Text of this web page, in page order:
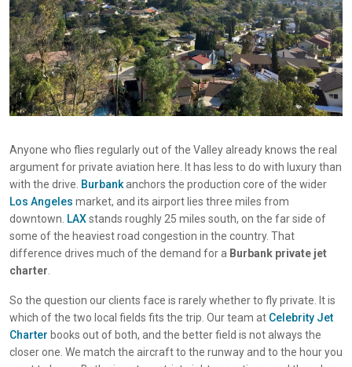
Anyone who flies regularly out of the Valley already knows the real
argument for private aviation here. It has less to do with luxury than
with the drive. Burbankanchors the production core of the wider
Los Angeles market, and its airport lies three miles from
downtown. LAXstands roughly 25 miles south, on the far side of
some of the heaviest road congestion in the country. That
difference drives much of the demand for a Burbank private jet
charter
So the question our clients face is rarely whether to fly private. It is
which of the two local fields fits the trip. Our team at Celebrity Jet
Charter books out of both, and the better field is not always the
closer one. We match the aircraft to the runway and to the hour you